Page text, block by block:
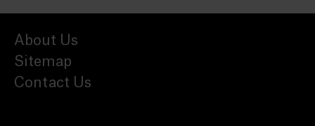
About Us
Sitemap
Contact Us